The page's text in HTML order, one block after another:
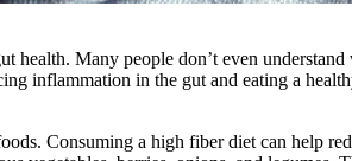
Many people don’t even
inflammation in the gut and eating a
Consuming a high fiber diet can help